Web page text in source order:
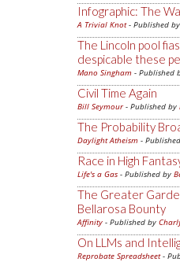
Infographic: The
A Trivial Knot- Published by
The Lincoln pool
despicable these
Mano Singham - Published
Civil Time Again
Bill Seymour- Published by
The Probability
Daylight Atheism -
Race in High
Life's a Gas - Published by
The Greater
Bellarosa Bounty
Affinity - Published by
On LLMs and
Reprobate Spreadsheet-